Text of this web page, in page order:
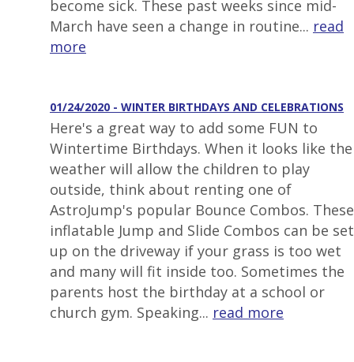
become sick. These past weeks since mid-
March have seen a change in routine... read
more
01/24/2020 - WINTER BIRTHDAYS AND CELEBRATIONS
Here's a great way to add some FUN to
Wintertime Birthdays. When it looks like the
weather will allow the children to play
outside, think about renting one of
AstroJump's popular Bounce Combos. These
inflatable Jump and Slide Combos can be set
up on the driveway if your grass is too wet
and many will fit inside too. Sometimes the
parents host the birthday at a school or
church gym. Speaking... read more